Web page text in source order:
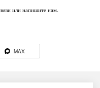
или напишите нам.
MAX